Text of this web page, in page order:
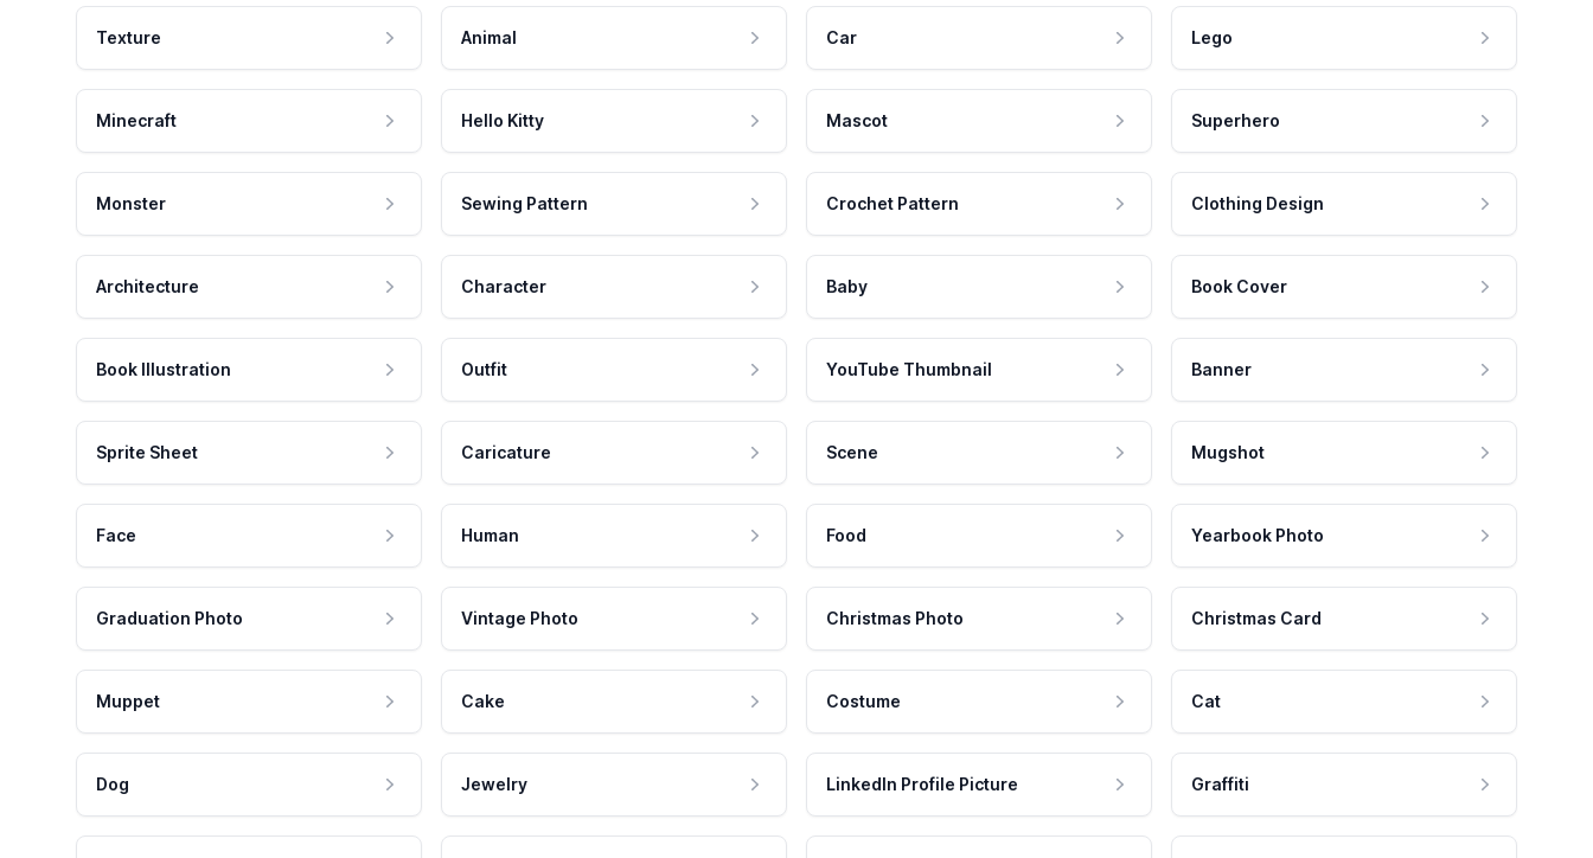
Texture Animal Car Lego
Minecraft Hello Kitty Mascot Superhero
Monster Sewing Pattern Crochet Pattern Clothing Design
Architecture Character Baby Book Cover
Book Illustration Outfit YouTube Thumbnail Banner
Sprite Sheet Caricature Scene Mugshot
Face Human Food Yearbook Photo
Graduation Photo Vintage Photo Christmas Photo Christmas Card
Muppet Cake Costume Cat
Dog Jewelry LinkedIn Profile Picture Graffiti